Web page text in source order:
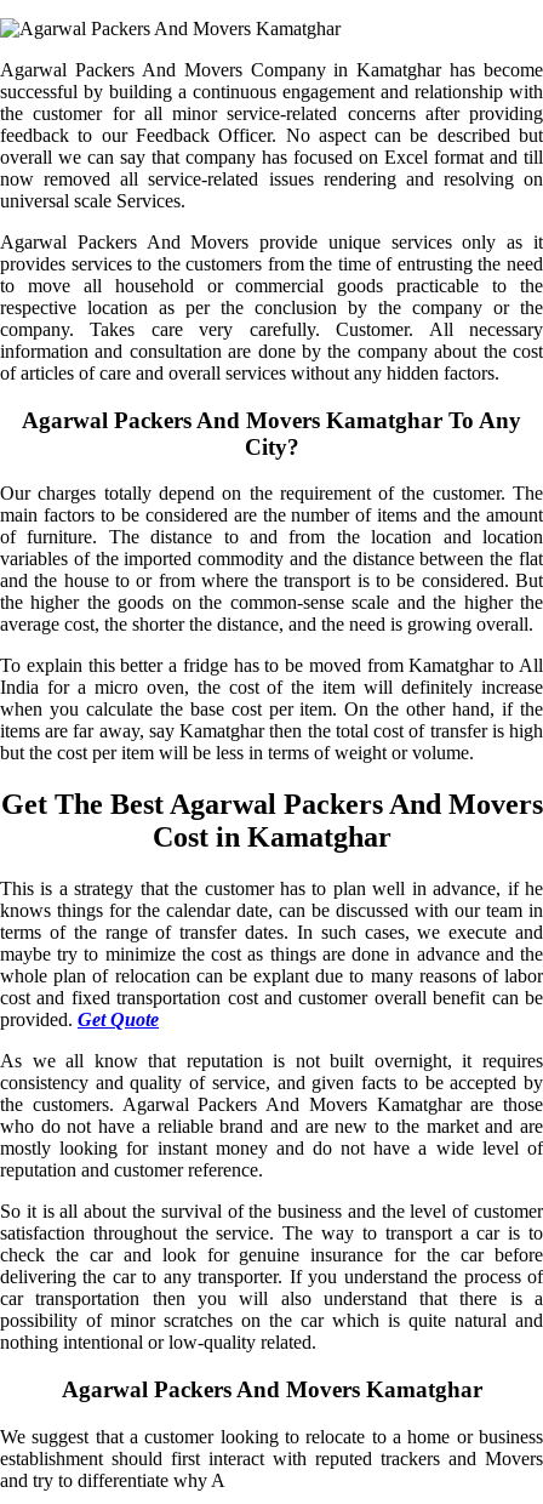
Agarwal Packers And Movers Company in Kamatghar has become
successful by building a continuous engagement and relationship with
the customer for all minor service-related concerns after providing
feedback to our Feedback Officer. No aspect can be described but
overall we can say that company has focused on Excel format and till
now removed all service-related issues rendering and resolving on
universal scale Services.
Agarwal Packers And Movers provide unique services only as it
provides services to the customers from the time of entrusting the need
to move all household or commercial goods practicable to the
respective location as per the conclusion by the company or the
company. Takes care very carefully. Customer. All necessary
information and consultation are done by the company about the cost
of articles of care and overall services without any hidden factors.
Agarwal Packers And Movers Kamatghar To Any
City?
Our charges totally depend on the requirement of the customer. The
main factors to be considered are the number of items and the amount
of furniture. The distance to and from the location and location
variables of the imported commodity and the distance between the flat
and the house to or from where the transport is to be considered. But
the higher the goods on the common-sense scale and the higher the
average cost, the shorter the distance, and the need is growing overall.
To explain this better a fridge has to be moved from Kamatghar to All
India for a micro oven, the cost of the item will definitely increase
when you calculate the base cost per item. On the other hand, if the
items are far away, say Kamatghar then the total cost of transfer is high
but the cost per item will be less in terms of weight or volume.
Get The Best Agarwal Packers And Movers
Cost in Kamatghar
This is a strategy that the customer has to plan well in advance, if he
knows things for the calendar date, can be discussed with our team in
terms of the range of transfer dates. In such cases, we execute and
maybe try to minimize the cost as things are done in advance and the
whole plan of relocation can be explant due to many reasons of labor
cost and fixed transportation cost and customer overall benefit can be
provided. Get Quote
As we all know that reputation is not built overnight, it requires
consistency and quality of service, and given facts to be accepted by
the customers. Agarwal Packers And Movers Kamatghar are those
who do not have a reliable brand and are new to the market and are
mostly looking for instant money and do not have a wide level of
reputation and customer reference.
So it is all about the survival of the business and the level of customer
satisfaction throughout the service. The way to transport a car is to
check the car and look for genuine insurance for the car before
delivering the car to any transporter. If you understand the process of
car transportation then you will also understand that there is a
possibility of minor scratches on the car which is quite natural and
nothing intentional or low-quality related.
Agarwal Packers And Movers Kamatghar
We suggest that a customer looking to relocate to a home or business
establishment should first interact with reputed trackers and Movers
and try to differentiate why A